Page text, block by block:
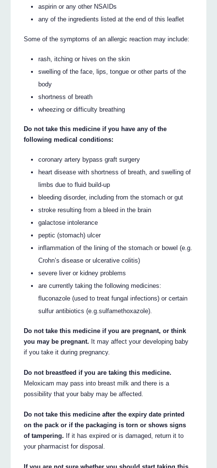
aspirin or any other NSAIDs
any of the ingredients listed at the end of this leaflet
Some of the symptoms of an allergic reaction may include:
rash, itching or hives on the skin
swelling of the face, lips, tongue or other parts of the
body
shortness of breath
wheezing or difficulty breathing
Do not take this medicine if you have any of the
following medical conditions:
coronary artery bypass graft surgery
heart disease with shortness of breath, and swelling of
limbs due to fluid build-up
bleeding disorder, including from the stomach or gut
stroke resulting from a bleed in the brain
galactose intolerance
peptic (stomach) ulcer
inflammation of the lining of the stomach or bowel (e.g.
Crohn’s disease or ulcerative colitis)
severe liver or kidney problems
are currently taking the following medicines:
fluconazole (used to treat fungal infections) or certain
sulfur antibiotics (e.g.sulfamethoxazole).
Do not take this medicine if you are pregnant, or think
you may be pregnant. It may affect your developing baby
if you take it during pregnancy.
Do not breastfeed if you are taking this medicine.
Meloxicam may pass into breast milk and there is a
possibility that your baby may be affected.
Do not take this medicine after the expiry date printed
on the pack or if the packaging is torn or shows signs
of tampering. If it has expired or is damaged, return it to
your pharmacist for disposal.